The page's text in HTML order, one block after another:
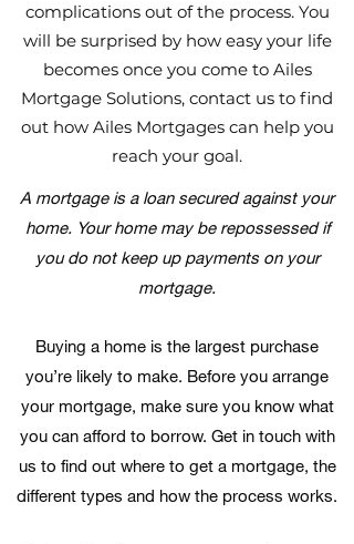
complications out of the process. You
will be surprised by how easy your life
becomes once you come to Ailes
Mortgage Solutions, contact us to find
out how Ailes Mortgages can help you
reach your goal.
A mortgage is a loan secured against your
home. Your home may be repossessed if
you do not keep up payments on your
mortgage.
Buying a home is the largest purchase
you’re likely to make. Before you arrange
your mortgage, make sure you know what
you can afford to borrow. Get in touch with
us to find out where to get a mortgage, the
different types and how the process works.